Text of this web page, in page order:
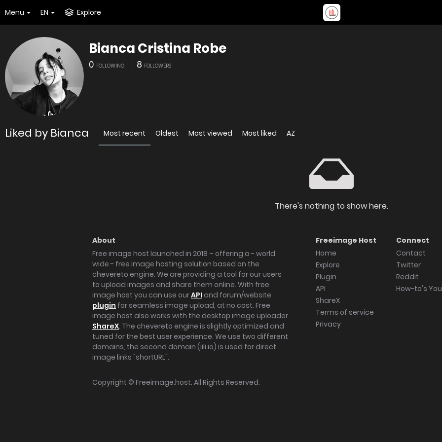
Menu EN Explore
Bianca Cristina Robe
0 FOLLOWING 8 FOLLOWERS
Liked by Bianca Most recent Oldest Most viewed Most liked AZ
There's nothing to show here.
About
Free image host launched in 2018 – offering a - world
wide - free image hosting solution based on the
chevereto engine. We are providing a tool for our users
to upload images and share them online. With free
image host you can use ourAPI and forum/website
plugin for seamless image upload, at no cost. Free
image host also works with the desktop image uploader
ShareX. The chevereto engine is slightly optimized and
tuned for the best user experience. We use two different
domains, the second domain (iili.io) is used for direct
image links "shortURL".
Freeimage Host
Home
Explore
Plugin
API
ShareX
Terms of service
Privacy
Connect
Contact
Twitter
Reddit
How-to's
Copyright © Freeimage.host. All Rights Reserved.